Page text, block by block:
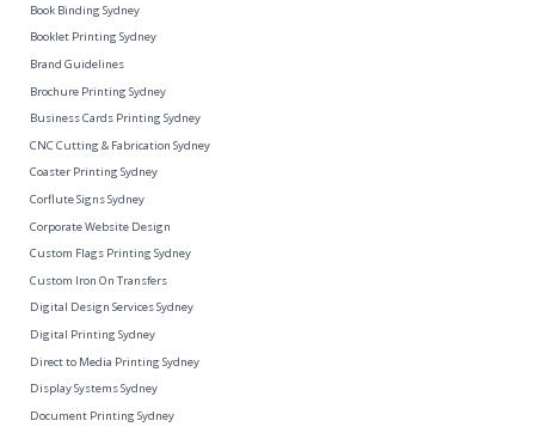
Book Binding Sydney
Booklet Printing Sydney
Brand Guidelines
Brochure Printing Sydney
Business Cards Printing Sydney
CNC Cutting & Fabrication Sydney
Coaster Printing Sydney
Corflute Signs Sydney
Corporate Website Design
Custom Flags Printing Sydney
Custom Iron On Transfers
Digital Design Services Sydney
Digital Printing Sydney
Direct to Media Printing Sydney
Display Systems Sydney
Document Printing Sydney